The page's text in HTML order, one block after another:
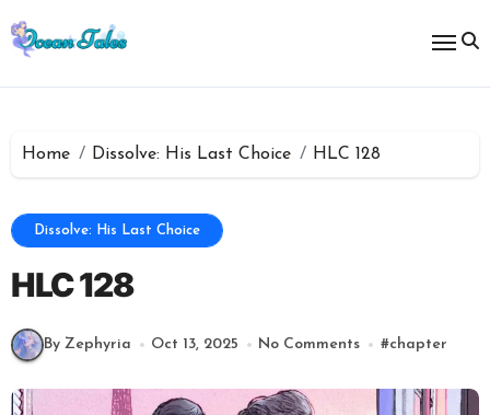
to
content
Home Dissolve: His Last Choice HLC 128
Dissolve: His Last Choice
HLC 128
By Zephyria Oct 13, 2025 No Comments #chapter